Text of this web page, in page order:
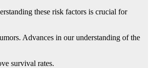
these risk factors is crucial for
Advances in our understanding of the
survival rates.